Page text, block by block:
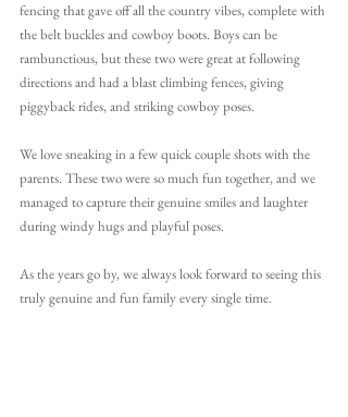
fencing that gave off all the country vibes, complete with
the belt buckles and cowboy boots. Boys can be
rambunctious, but these two were great at following
directions and had a blast climbing fences, giving
piggyback rides, and striking cowboy poses.
We love sneaking in a few quick couple shots with the
parents. These two were so much fun together, and we
managed to capture their genuine smiles and laughter
during windy hugs and playful poses.
As the years go by, we always look forward to seeing this
truly genuine and fun family every single time.